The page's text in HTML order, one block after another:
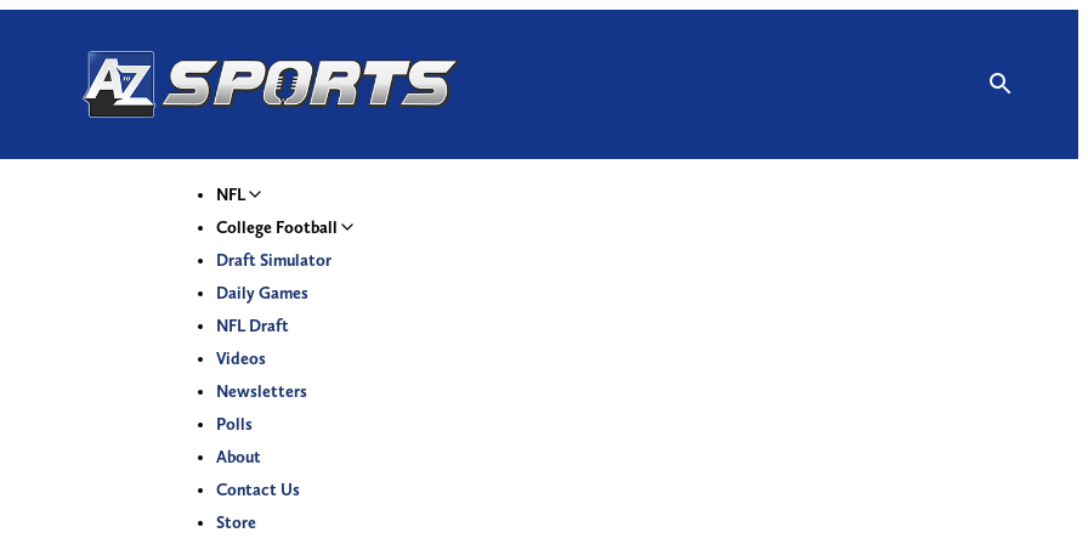
NFL
College Football
Draft Simulator
Daily Games
NFL Draft
Videos
Newsletters
Polls
About
Contact Us
Store